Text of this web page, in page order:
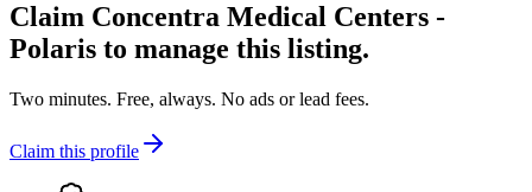
Claim Concentra Medical Centers -
Polaris to manage this listing.
Two minutes. Free, always. No ads or lead fees.
Claim this profile